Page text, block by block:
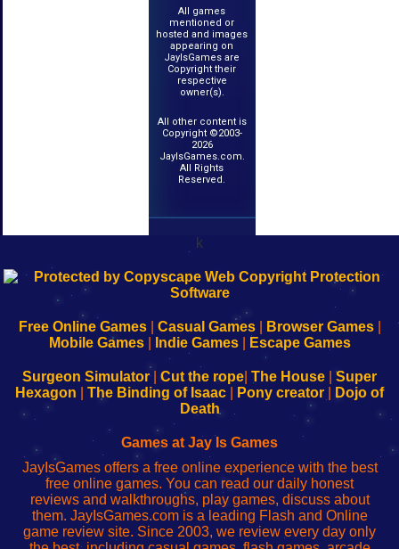
All games
mentioned or
hosted and images
appearing on
JayIsGames are
Copyright their
respective
owner(s).
All other content is
Copyright ©2003-
2026
JayIsGames.com.
All Rights
Reserved.
k
192.168.0.1
Configure
Your
192.168.o.1
sesión
de
administrador
red
192.168.1.1
Configure
Your
192.168.178.1
Wi-
Fing-
configureren
Free Online Games| Casual Games| Browser Games|
Mobile Games| Indie Games| Escape Games
Surgeon Simulator| Cut the rope The House
Super
Hexagon
The Binding of Isaac Pony creator
Dojo of
Death
Games at Jay Is Games
JayIsGames offers a free online experience with the best
free online games. You can read our daily honest
reviews and walkthroughs, play games, discuss about
them. JayIsGames.com is a leading Flash and Online
game review site. Since 2003, we review every day only